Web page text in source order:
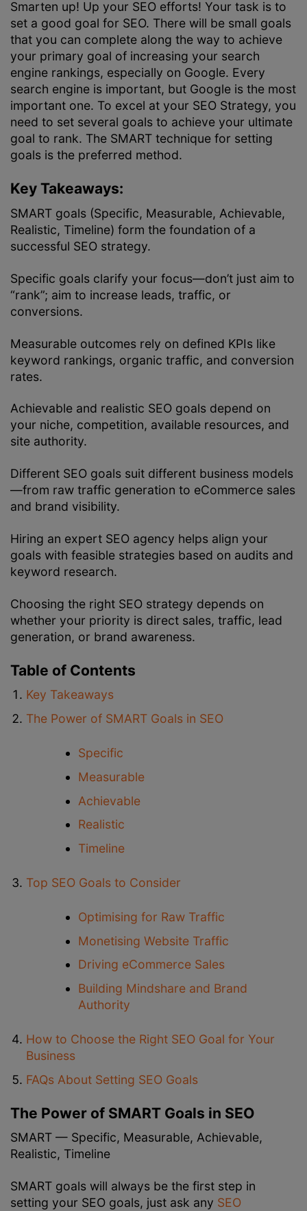
Smarten up! Up your SEO efforts! Your task is to
set a good goal for SEO. There will be small goals
that you can complete along the way to achieve
your primary goal of increasing your search
engine rankings, especially on Google. Every
search engine is important, but Google is the most
important one. To excel at your SEO Strategy, you
need to set several goals to achieve your ultimate
goal to rank. The SMART technique for setting
goals is the preferred method.
Key Takeaways:
SMART goals (Specific, Measurable, Achievable,
Realistic, Timeline) form the foundation of a
successful SEO strategy.
Specific goals clarify your focus—don’t just aim to
“rank”; aim to increase leads, traffic, or
conversions.
Measurable outcomes rely on defined KPIs like
keyword rankings, organic traffic, and conversion
rates.
Achievable and realistic SEO goals depend on
your niche, competition, available resources, and
site authority.
Different SEO goals suit different business models
—from raw traffic generation to eCommerce sales
and brand visibility.
Hiring an expert SEO agency helps align your
goals with feasible strategies based on audits and
keyword research.
Choosing the right SEO strategy depends on
whether your priority is direct sales, traffic, lead
generation, or brand awareness.
Table of Contents
Key Takeaways
The Power of SMART Goals in SEO
Specific
Measurable
Achievable
Realistic
Timeline
Top SEO Goals to Consider
Optimising for Raw Traffic
Monetising Website Traffic
Driving eCommerce Sales
Building Mindshare and Brand
Authority
How to Choose the Right SEO Goal for Your
Business
FAQs About Setting SEO Goals
The Power of SMART Goals in SEO
SMART — Specific, Measurable, Achievable,
Realistic, Timeline
SMART goals will always be the first step in
setting your SEO goals, just ask any SEO